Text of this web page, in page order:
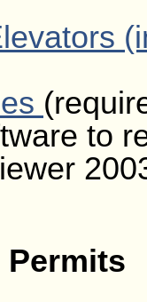
to